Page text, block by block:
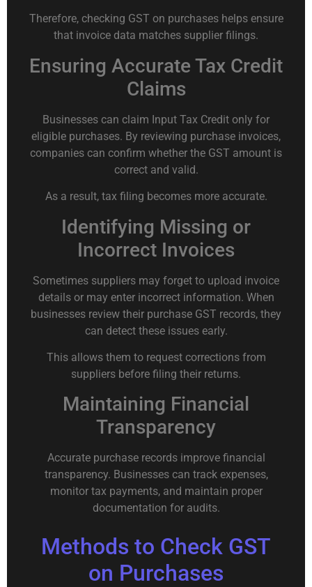
Therefore, checking GST on purchases helps ensure
that invoice data matches supplier filings.
Ensuring Accurate Tax Credit
Claims
Businesses can claim Input Tax Credit only for
eligible purchases. By reviewing purchase invoices,
companies can confirm whether the GST amount is
correct and valid.
As a result, tax filing becomes more accurate.
Identifying Missing or
Incorrect Invoices
Sometimes suppliers may forget to upload invoice
details or may enter incorrect information. When
businesses review their purchase GST records, they
can detect these issues early.
This allows them to request corrections from
suppliers before filing their returns.
Maintaining Financial
Transparency
Accurate purchase records improve financial
transparency. Businesses can track expenses,
monitor tax payments, and maintain proper
documentation for audits.
Methods to Check GST
on Purchases